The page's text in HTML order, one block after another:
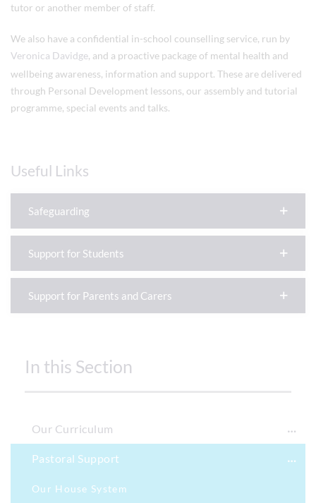
tutor or another member of staff.
We also have a confidential in-school counselling service, run by
Veronica Davidge, and a proactive package of mental health and
wellbeing awareness, information and support. These are delivered
through Personal Development lessons, our assembly and tutorial
programme, special events and talks.
Useful Links
Safeguarding
Support for Students
Support for Parents and Carers
In this Section
Our Curriculum
Pastoral Support
Our House System